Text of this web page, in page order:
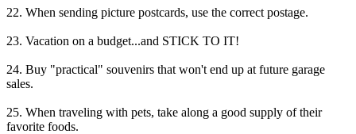
22. When sending picture postcards, use the correct postage.
23. Vacation on a budget...and STICK TO IT!
24. Buy "practical" souvenirs that won't end up at future garage
sales.
25. When traveling with pets, take along a good supply of their
favorite foods.